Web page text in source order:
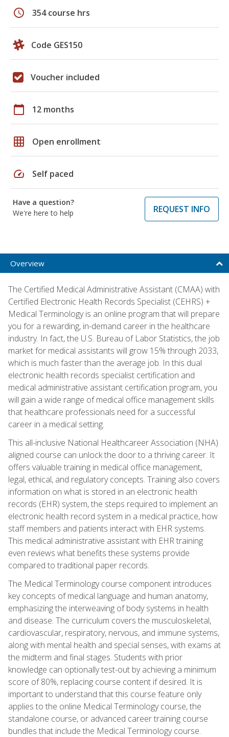
schedule 354 course hrs
Code GES150
Voucher included
calendar_today 12 months
grid_on Open enrollment
speed Self paced
Have a question?
We're here to help
REQUEST INFO
Overview
The Certified Medical Administrative Assistant (CMAA) with
Certified Electronic Health Records Specialist (CEHRS) +
Medical Terminology is an online program that will prepare
you for a rewarding, in-demand career in the healthcare
industry. In fact, the U.S. Bureau of Labor Statistics, the job
market for medical assistants will grow 15% through 2033,
which is much faster than the average job. In this dual
electronic health records specialist certification and
medical administrative assistant certification program, you
will gain a wide range of medical office management skills
that healthcare professionals need for a successful
career in a medical setting.
This all-inclusive National Healthcareer Association (NHA)
aligned course can unlock the door to a thriving career. It
offers valuable training in medical office management,
legal, ethical, and regulatory concepts. Training also covers
information on what is stored in an electronic health
records (EHR) system, the steps required to implement an
electronic health record system in a medical practice, how
staff members and patients interact with EHR systems.
This medical administrative assistant with EHR training
even reviews what benefits these systems provide
compared to traditional paper records.
The Medical Terminology course component introduces
key concepts of medical language and human anatomy,
emphasizing the interweaving of body systems in health
and disease. The curriculum covers the musculoskeletal,
cardiovascular, respiratory, nervous, and immune systems,
along with mental health and special senses, with exams at
the midterm and final stages. Students with prior
knowledge can optionally test-out by achieving a minimum
score of 80%, replacing course content if desired. It is
important to understand that this course feature only
applies to the online Medical Terminology course, the
standalone course, or advanced career training course
bundles that include the Medical Terminology course.